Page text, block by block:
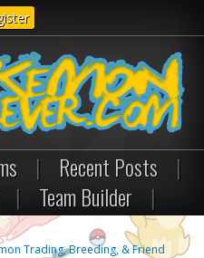
| Recent Posts
|
| Team Builder |
Trading, Breeding, & Friend